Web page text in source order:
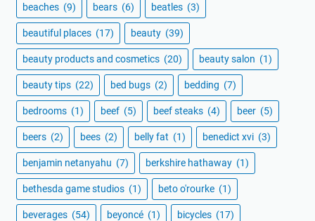
beaches (9) bears (6) beatles (3)
beautiful places (17) beauty (39)
beauty products and cosmetics (20) beauty salon (1)
beauty tips (22) bed bugs (2) bedding (7)
bedrooms (1) beef (5) beef steaks (4) beer (5)
beers (2) bees (2) belly fat (1) benedict xvi (3)
benjamin netanyahu (7) berkshire hathaway (1)
bethesda game studios (1) beto o'rourke (1)
beverages (54) beyoncé (1) bicycles (17)